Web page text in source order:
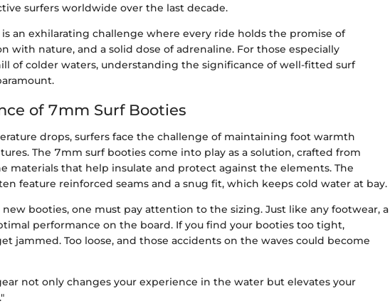
surfers worldwide over the last decade.
is an exhilarating challenge where every ride holds the promise of
with nature, and a solid dose of adrenaline. For those especially
of colder waters, understanding the significance of well-fitted surf
of 7mm Surf Booties
drops, surfers face the challenge of maintaining foot warmth
The 7mm surf booties come into play as a solution, crafted from
materials that help insulate and protect against the elements. The
feature reinforced seams and a snug fit, which keeps cold water at bay.
booties, one must pay attention to the sizing. Just like any footwear, a
performance on the board. If you find your booties too tight,
jammed. Too loose, and those accidents on the waves could become
not only changes your experience in the water but elevates your